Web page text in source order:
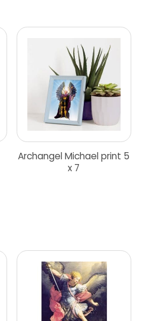
Archangel Michael print 5
x 7